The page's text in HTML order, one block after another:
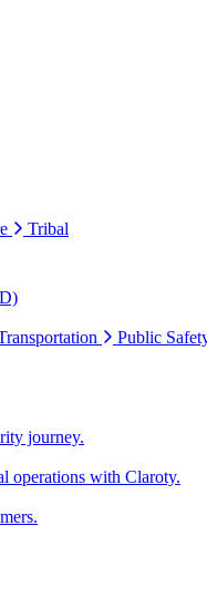
Tribal
Public
journey.
operations with Claroty.